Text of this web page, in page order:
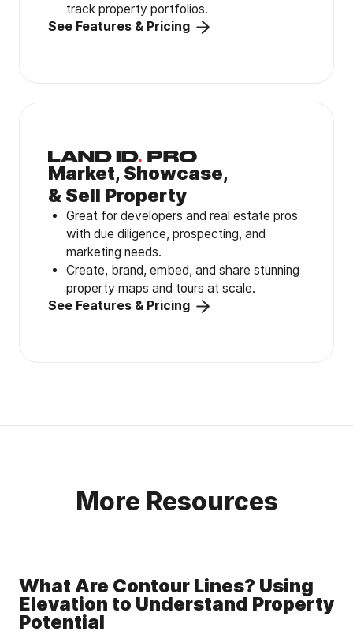
track property portfolios.
See Features & Pricing
Market, Showcase,
& Sell Property
Great for developers and real estate pros
with due diligence, prospecting, and
marketing needs.
Create, brand, embed, and share stunning
property maps and tours at scale.
See Features & Pricing
More Resources
What Are Contour Lines? Using
Elevation to Understand Property
Potential